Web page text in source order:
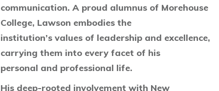
communication. A proud alumnus of Morehouse
College, Lawson embodies the
institution’s values of leadership and excellence,
carrying them into every facet of his
personal and professional life.
His deep-rooted involvement with New